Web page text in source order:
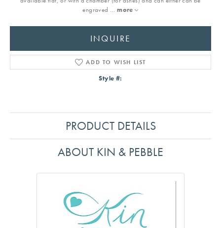
engraved ... more
INQUIRE
ADD TO WISH LIST
Style #:
PRODUCT DETAILS
ABOUT KIN & PEBBLE